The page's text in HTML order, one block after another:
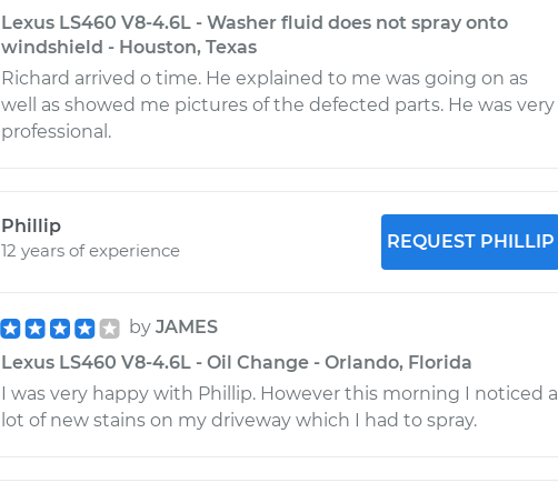
Lexus LS460 V8-4.6L - Washer fluid does not spray onto
windshield - Houston, Texas
Richard arrived o time. He explained to me was going on as
well as showed me pictures of the defected parts. He was very
professional.
Phillip
12 years of experience
REQUEST PHILLIP
by JAMES
Lexus LS460 V8-4.6L - Oil Change - Orlando, Florida
I was very happy with Phillip. However this morning I noticed a
lot of new stains on my driveway which I had to spray.